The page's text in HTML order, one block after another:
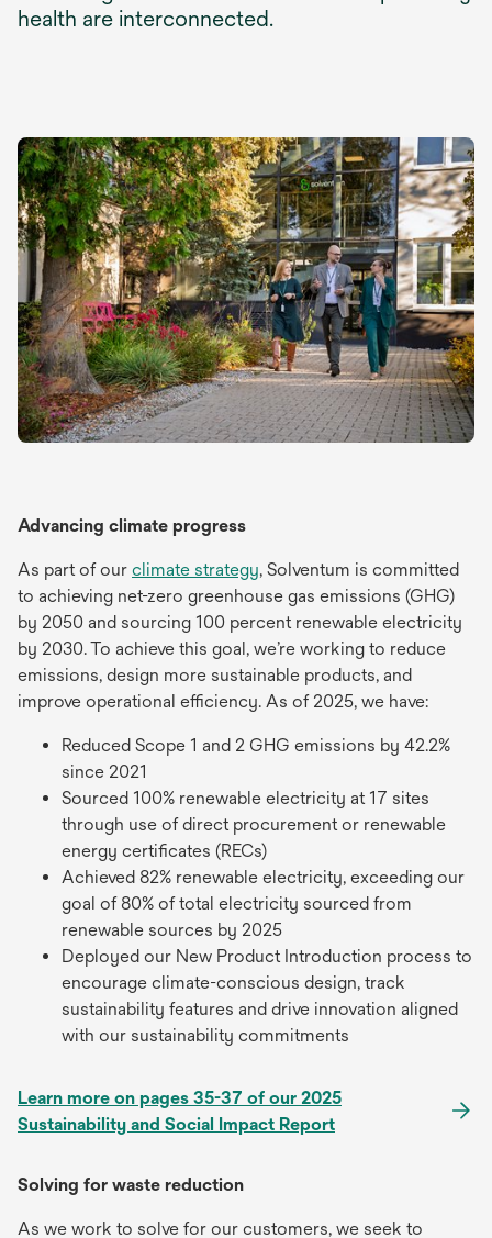
health are interconnected.
Advancing climate progress
As part of our climate strategy, Solventum is committed
to achieving net-zero greenhouse gas emissions (GHG)
by 2050 and sourcing 100 percent renewable electricity
by 2030. To achieve this goal, we’re working to reduce
emissions, design more sustainable products, and
improve operational efficiency. As of 2025, we have:
Reduced Scope 1 and 2 GHG emissions by 42.2%
since 2021
Sourced 100% renewable electricity at 17 sites
through use of direct procurement or renewable
energy certificates (RECs)
Achieved 82% renewable electricity, exceeding our
goal of 80% of total electricity sourced from
renewable sources by 2025
Deployed our New Product Introduction process to
encourage climate-conscious design, track
sustainability features and drive innovation aligned
with our sustainability commitments
Learn more on pages 35-37 of our 2025
Sustainability and Social Impact Report
Solving for waste reduction
As we work to solve for our customers, we seek to